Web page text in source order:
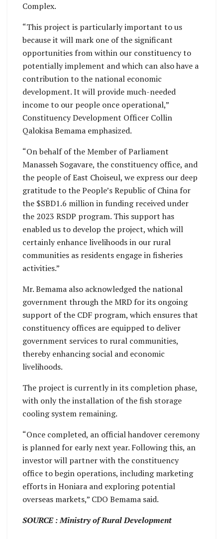
Complex.
“This project is particularly important to us
because it will mark one of the significant
opportunities from within our constituency to
potentially implement and which can also have a
contribution to the national economic
development. It will provide much-needed
income to our people once operational,”
Constituency Development Officer Collin
Qalokisa Bemama emphasized.
“On behalf of the Member of Parliament
Manasseh Sogavare, the constituency office, and
the people of East Choiseul, we express our deep
gratitude to the People’s Republic of China for
the $SBD1.6 million in funding received under
the 2023 RSDP program. This support has
enabled us to develop the project, which will
certainly enhance livelihoods in our rural
communities as residents engage in fisheries
activities.”
Mr. Bemama also acknowledged the national
government through the MRD for its ongoing
support of the CDF program, which ensures that
constituency offices are equipped to deliver
government services to rural communities,
thereby enhancing social and economic
livelihoods.
The project is currently in its completion phase,
with only the installation of the fish storage
cooling system remaining.
“Once completed, an official handover ceremony
is planned for early next year. Following this, an
investor will partner with the constituency
office to begin operations, including marketing
efforts in Honiara and exploring potential
overseas markets,” CDO Bemama said.
SOURCE : Ministry of Rural Development